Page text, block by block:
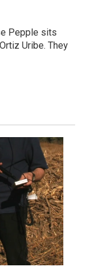
Pepple sits
Uribe. They